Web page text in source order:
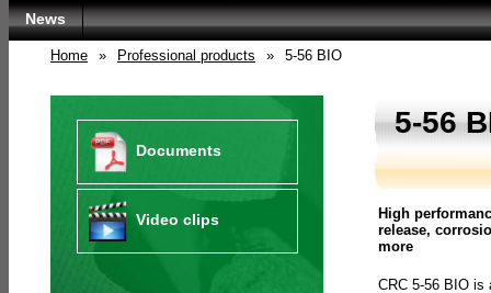
News
Home » Professional products » 5-56 BIO
Documents
Video clips
5-56
High
release,
more
CRC 5-56 BIO is